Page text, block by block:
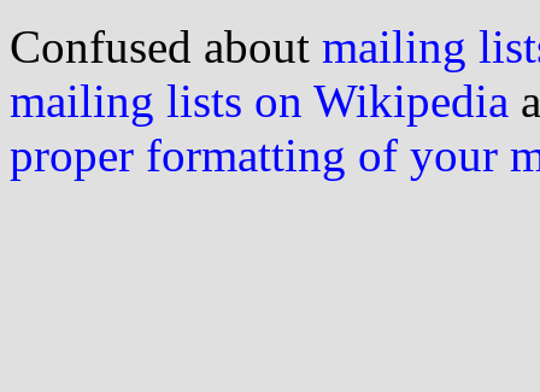
Confused about mailing
mailing lists on Wikipedia
proper formatting of your